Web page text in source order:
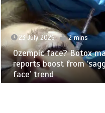
23 July 2026 2 mins
Ozempic face? Botox
reports boost from
face’ trend